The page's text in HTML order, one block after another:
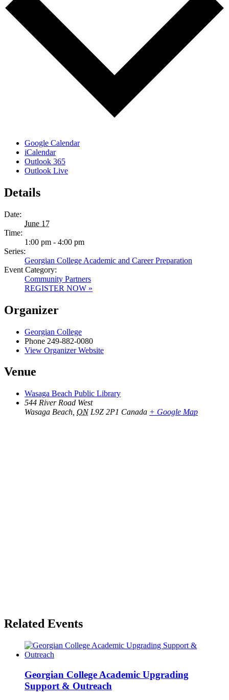
Google Calendar
iCalendar
Outlook 365
Outlook Live
Details
Date:
June 17
Time:
1:00 pm - 4:00 pm
Series:
Georgian College Academic and Career Preparation
Event Category:
Community Partners
REGISTER NOW »
Organizer
Georgian College
Phone 249-882-0080
View Organizer Website
Venue
Wasaga Beach Public Library
544 River Road West
Wasaga Beach ON L9Z 2P1 Canada + Google Map
Related Events
Georgian College Academic Upgrading
Support & Outreach